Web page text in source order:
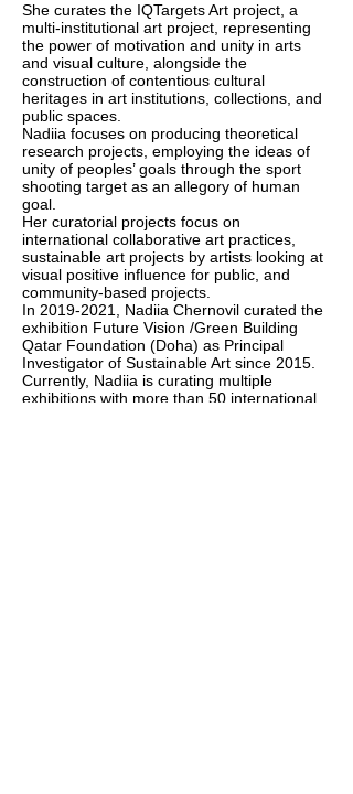
She curates the IQTargets Art project, a
multi-institutional art project, representing
the power of motivation and unity in arts
and visual culture, alongside the
construction of contentious cultural
heritages in art institutions, collections, and
public spaces.
Nadiia focuses on producing theoretical
research projects, employing the ideas of
unity of peoples’ goals through the sport
shooting target as an allegory of human
goal.
Her curatorial projects focus on
international collaborative art practices,
sustainable art projects by artists looking at
visual positive influence for public, and
community-based projects.
In 2019-2021
, Nadiia Chernovil curated the
exhibition Future Vision /Green Building
Qatar Foundation (Doha) as Principal
Investigator of Sustainable Art since 2015.
Currently, Nadiia is curating multiple
exhibitions with more than 50 international